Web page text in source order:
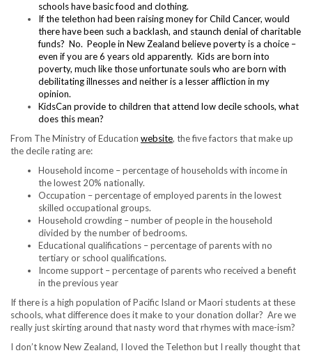
schools have basic food and clothing.
If the telethon had been raising money for Child Cancer, would
there have been such a backlash, and staunch denial of charitable
funds? No. People in New Zealand believe poverty is a choice –
even if you are 6 years old apparently. Kids are born into
poverty, much like those unfortunate souls who are born with
debilitating illnesses and neither is a lesser affliction in my
opinion.
KidsCan provide to children that attend low decile schools, what
does this mean?
From The Ministry of Education website, the five factors that make up
the decile rating are:
Household income – percentage of households with income in
the lowest 20% nationally.
Occupation – percentage of employed parents in the lowest
skilled occupational groups.
Household crowding – number of people in the household
divided by the number of bedrooms.
Educational qualifications – percentage of parents with no
tertiary or school qualifications.
Income support – percentage of parents who received a benefit
in the previous year
If there is a high population of Pacific Island or Maori students at these
schools, what difference does it make to your donation dollar? Are we
really just skirting around that nasty word that rhymes with mace-ism?
I don’t know New Zealand, I loved the Telethon but I really thought that